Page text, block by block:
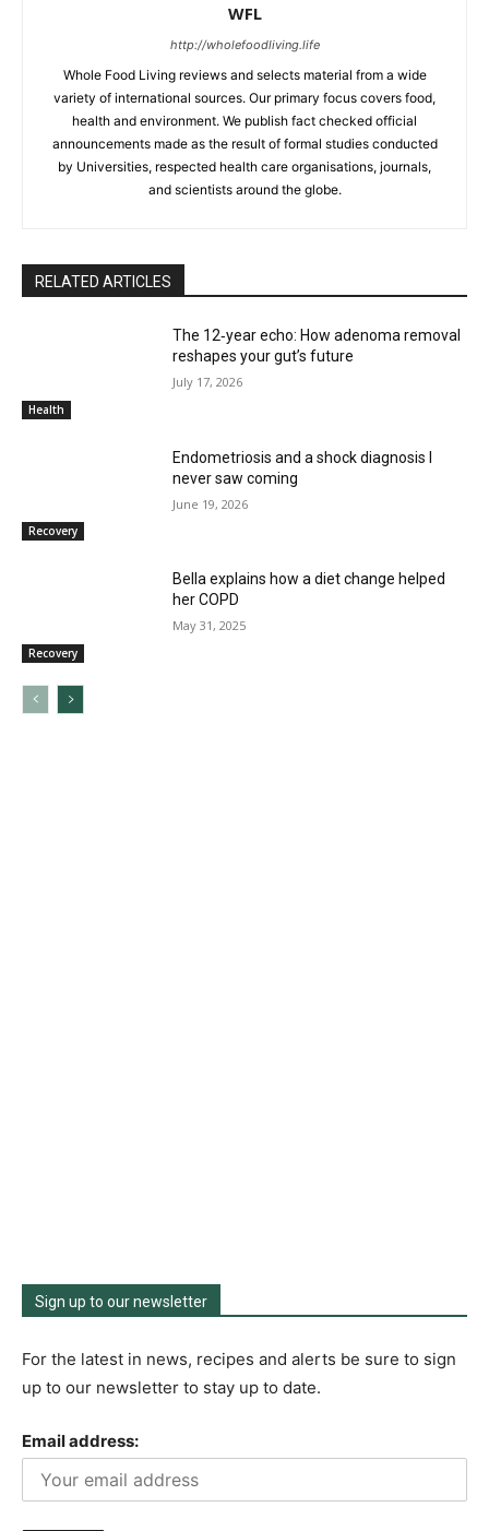
WFL
http://wholefoodliving.life
Whole Food Living reviews and selects material from a wide
variety of international sources. Our primary focus covers food,
health and environment. We publish fact checked official
announcements made as the result of formal studies conducted
by Universities, respected health care organisations, journals,
and scientists around the globe.
RELATED ARTICLES
Health
The 12‑year echo: How adenoma removal
reshapes your gut’s future
July 17, 2026
Recovery
Endometriosis and a shock diagnosis I
never saw coming
June 19, 2026
Recovery
Bella explains how a diet change helped
her COPD
May 31, 2025
Sign up to our newsletter
For the latest in news, recipes and alerts be sure to sign
up to our newsletter to stay up to date.
Email address: